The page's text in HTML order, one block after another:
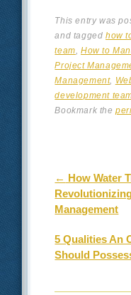
This entry was
and taggedhow
team,How to
Project
Management,
development
Bookmark the
Post
← How Water
Management
5 Qualities An
Should